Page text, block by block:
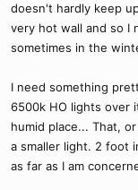
doesn't hardly keep
very hot wall and so I
sometimes in the
I need something
6500k HO lights over
humid place... That,
a smaller light. 2 foot
as far as I am